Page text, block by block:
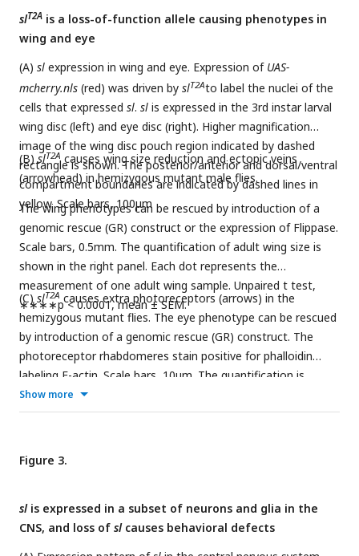
slT2A is a loss-of-function allele causing phenotypes in
wing and eye
(A) sl expression in wing and eye. Expression of UAS-
mcherry.nls (red) was driven by slT2Ato label the nuclei of the
cells that expressed sl. sl is expressed in the 3rd instar larval
wing disc (left) and eye disc (right). Higher magnification
image of the wing disc pouch region indicated by dashed
rectangle is shown. The posterior/anterior and dorsal/ventral
compartment boundaries are indicated by dashed lines in
yellow. Scale bars, 100μm
(B)slT2A causes wing size reduction and ectopic veins
(arrowhead) in hemizygous mutant male flies.
The wing phenotypes can be rescued by introduction of a
genomic rescue (GR) construct or the expression of Flippase.
Scale bars, 0.5mm. The quantification of adult wing size is
shown in the right panel. Each dot represents the
measurement of one adult wing sample. Unpaired t test,
∗∗∗∗p < 0.0001, mean ± SEM.
(C)slT2A causes extra photoreceptors (arrows) in the
hemizygous mutant flies. The eye phenotype can be rescued
by introduction of a genomic rescue (GR) construct. The
photoreceptor rhabdomeres stain positive for phalloidin
labeling F-actin. Scale bars, 10μm. The quantification is
shown in the right panel. Each dot represents the
measurement of one retina sample. Unpaired t test,
Show more
Figure 3.
slis expressed in a subset of neurons and glia in the
CNS, and loss of slcauses behavioral defects